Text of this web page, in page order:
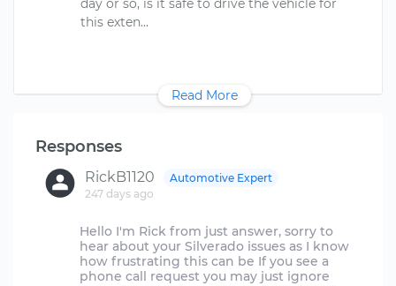
day or so, is it safe to drive the vehicle for
Read More
Responses
RickB1120
247 days ago
Automotive Expert
Hello I'm Rick from just answer, sorry to
hear about your Silverado issues as I know
how frustrating this can be If you see a
phone call request you may just ignore